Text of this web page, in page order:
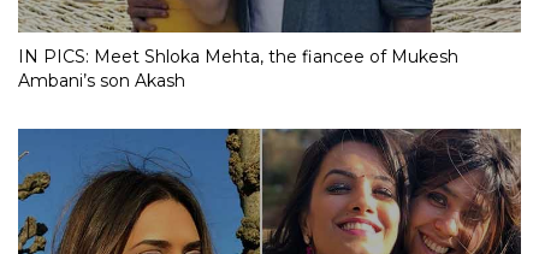
IN PICS: Meet Shloka Mehta, the fiancee of Mukesh
Ambani’s son Akash